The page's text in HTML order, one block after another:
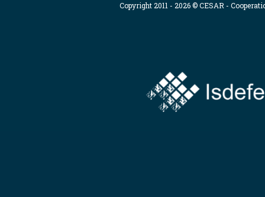
Copyright 2011 - 2026 © CESAR -